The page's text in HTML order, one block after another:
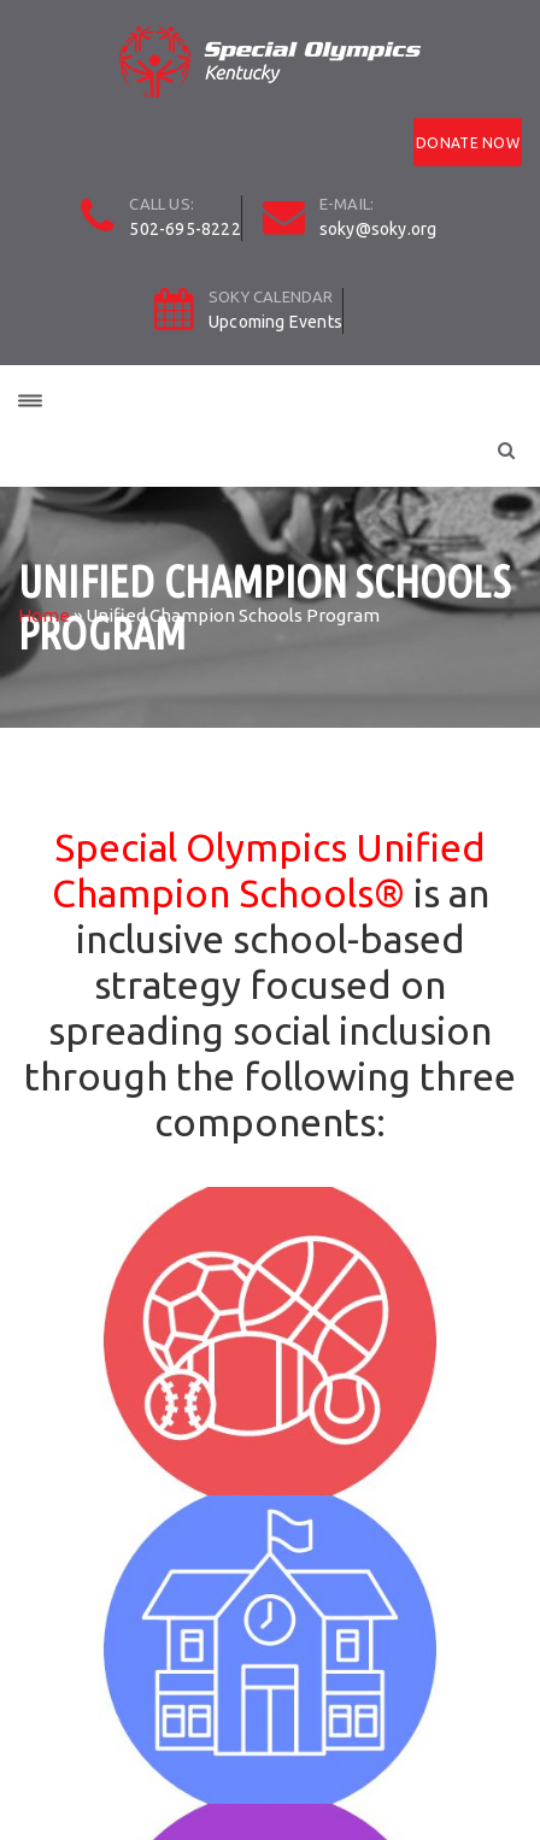
DONATE NOW
CALL US:
502-695-8222
E-MAIL:
soky@soky.org
SOKY CALENDAR
Upcoming Events
UNIFIED CHAMPION SCHOOLS
PROGRAM
Home»Unified Champion Schools Program
Special Olympics Unified
Champion Schools® is an
inclusive school-based
strategy focused on
spreading social inclusion
through the following three
components:
Unified Sports
Unified Sports is when individuals with and without
intellectual disabilities participate on the same sports
team looking to achieve a common goal.
Whole School Engagement
Whole School Engagement is any activity that
promotes inclusion within a school that the majority of
the students participate in.